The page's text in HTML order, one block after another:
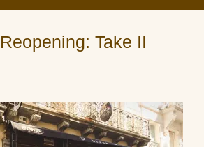
Take II